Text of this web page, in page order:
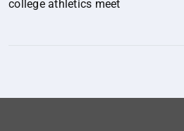
college athletics meet